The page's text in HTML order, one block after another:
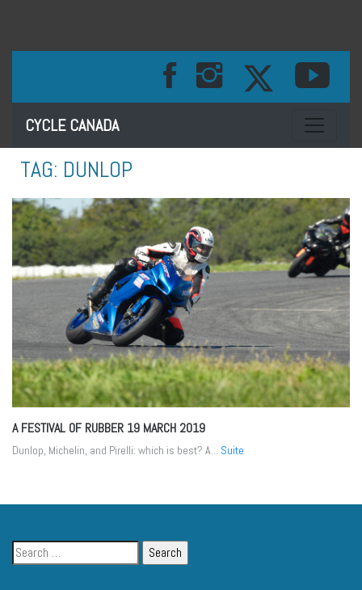
CYCLE CANADA Toggle
TAG: DUNLOP
A FESTIVAL OF RUBBER 19 MARCH 2019
Dunlop, Michelin, and Pirelli: which is best? A... Suite